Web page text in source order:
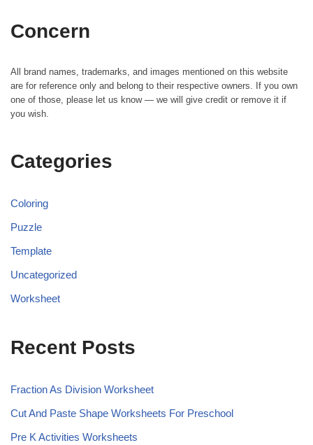
Concern
All brand names, trademarks, and images mentioned on this website
are for reference only and belong to their respective owners. If you own
one of those, please let us know — we will give credit or remove it if
you wish.
Categories
Coloring
Puzzle
Template
Uncategorized
Worksheet
Recent Posts
Fraction As Division Worksheet
Cut And Paste Shape Worksheets For Preschool
Pre K Activities Worksheets